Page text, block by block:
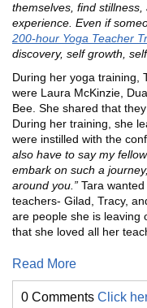
themselves, find
experience. Even if
200-hour Yoga Teacher
discovery, self growth,
During her yoga training,
were Laura McKinzie,
Bee. She shared that
During her training, she
were instilled with the
also have to say my
embark on such a
around you.” Tara
teachers- Gilad, Tracy,
are people she is leaving
that she loved all her
Read More
0 Comments Click